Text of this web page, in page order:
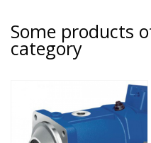
Some products
category